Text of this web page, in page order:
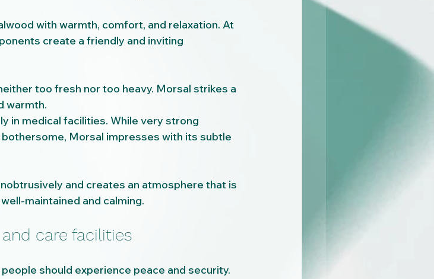
with warmth, comfort, and relaxation. At
create a friendly and inviting
too fresh nor too heavy. Morsal strikes a
warmth.
in medical facilities. While very strong
Morsal impresses with its subtle
and creates an atmosphere that is
maintained and calming.
care facilities
should experience peace and security.